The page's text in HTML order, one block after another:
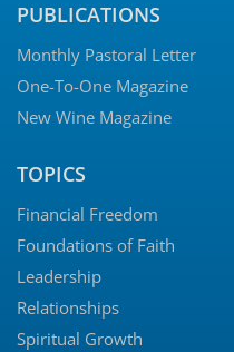
PUBLICATIONS
Monthly Pastoral Letter
One-To-One Magazine
New Wine Magazine
TOPICS
Financial Freedom
Foundations of Faith
Leadership
Relationships
Spiritual Growth